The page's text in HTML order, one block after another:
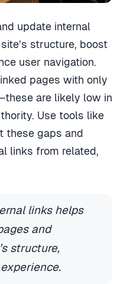
update internal
structure, boost
user navigation.
pages with only
are likely low in
Use tools like
these gaps and
links from related,
links helps
and
structure,